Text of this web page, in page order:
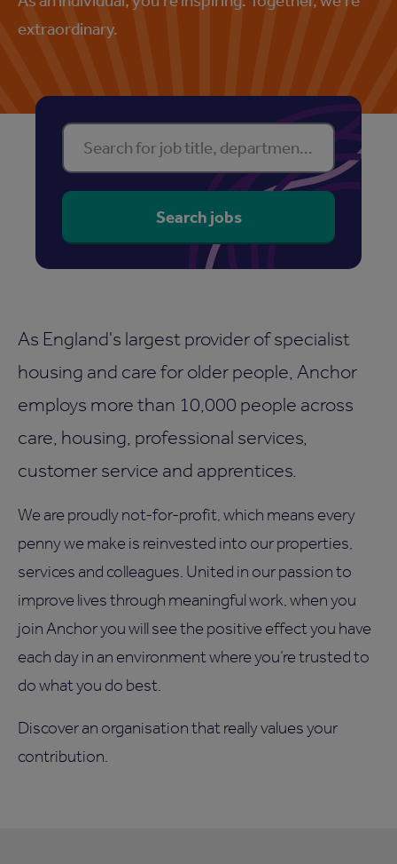
extraordinary.
Find your perfect property
Search for job title, department or location
Search jobs
As England's largest provider of specialist
housing and care for older people, Anchor
employs more than 10,000 people across
care, housing, professional services,
customer service and apprentices.
We are proudly not-for-profit, which means every
penny we make is reinvested into our properties,
services and colleagues. United in our passion to
improve lives through meaningful work, when you
join Anchor you will see the positive effect you have
each day in an environment where you’re trusted to
do what you do best.
Discover an organisation that really values your
contribution.